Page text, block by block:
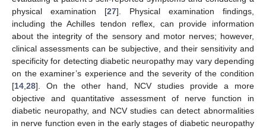
physical examination [27]. Physical examination findings,
including the Achilles tendon reflex, can provide information
about the integrity of the sensory and motor nerves; however,
clinical assessments can be subjective, and their sensitivity and
specificity for detecting diabetic neuropathy may vary depending
on the examiner’s experience and the severity of the condition
[14,28]. On the other hand, NCV studies provide a more
objective and quantitative assessment of nerve function in
diabetic neuropathy, and NCV studies can detect abnormalities
in nerve function even in the early stages of diabetic neuropathy